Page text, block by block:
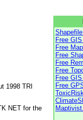
1998 TRI
NET for the
Free
Free
Free
Free
Free
Free
Free